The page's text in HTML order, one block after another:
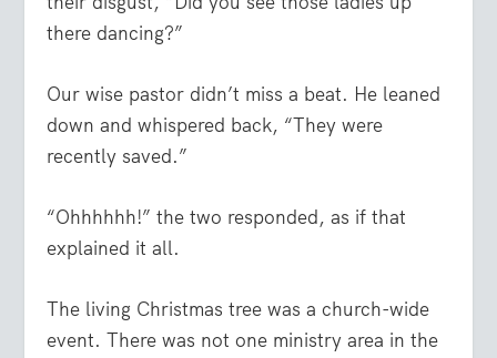
there dancing?”
Our wise pastor didn’t miss a beat. He leaned
down and whispered back, “They were
recently saved.”
“Ohhhhhh!” the two responded, as if that
explained it all.
The living Christmas tree was a church-wide
event. There was not one ministry area in the